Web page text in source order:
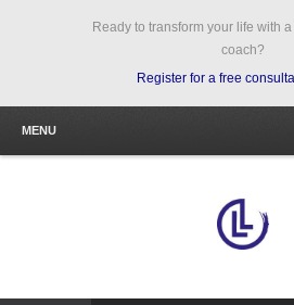
Ready to transform your life with
coach?
Register for a free
MENU